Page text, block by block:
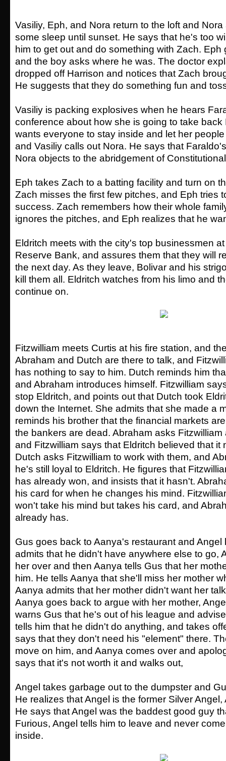
Vasiliy, Eph, and Nora return to the loft and
some sleep until sunset. He says that he's too
him to get out and do something with Zach.
and the boy asks where he was. The doctor
dropped off Harrison and notices that Zach
He suggests that they do something fun and
Vasiliy is packing explosives when he hears
conference about how she is going to take back
wants everyone to stay inside and let her
and Vasiliy calls out Nora. He says that
Nora objects to the abridgement of
Eph takes Zach to a batting facility and turn on
Zach misses the first few pitches, and Eph tries
success. Zach remembers how their whole
ignores the pitches, and Eph realizes that he
Eldritch meets with the city's top businessmen
Reserve Bank, and assures them that they will
the next day. As they leave, Bolivar and his
kill them all. Eldritch watches from his limo and
continue on.
Fitzwilliam meets Curtis at his fire station, and
Abraham and Dutch are there to talk, and
has nothing to say to him. Dutch reminds him
and Abraham introduces himself. Fitzwilliam
stop Eldritch, and points out that Dutch took
down the Internet. She admits that she made a
reminds his brother that the financial markets
the bankers are dead. Abraham asks
and Fitzwilliam says that Eldritch believed that it
Dutch asks Fitzwilliam to work with them, and
he's still loyal to Eldritch. He figures that
has already won, and insists that it hasn't.
his card for when he changes his mind.
won't take his mind but takes his card, and
already has.
Gus goes back to Aanya's restaurant and Angel
admits that he didn't have anywhere else to go,
her over and then Aanya tells Gus that her
him. He tells Aanya that she'll miss her mother
Aanya admits that her mother didn't want her
Aanya goes back to argue with her mother,
warns Gus that he's out of his league and
tells him that he didn't do anything, and takes
says that they don't need his "element" there.
move on him, and Aanya comes over and
says that it's not worth it and walks out,
Angel takes garbage out to the dumpster and
He realizes that Angel is the former Silver
He says that Angel was the baddest good guy
Furious, Angel tells him to leave and never
inside.